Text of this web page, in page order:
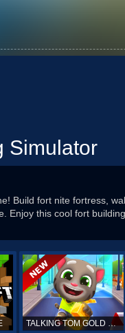
Simulator
Build fort nite fortress,
Enjoy this cool fort
TALKING TOM GOLD RUN